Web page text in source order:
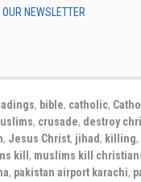
NEWSLETTER
, bible, catholic,
, crusade, destroy
, Jesus Christ, jihad , killing,
kill , muslims kill
, pakistan airport karachi,